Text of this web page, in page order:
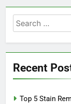
Search
for:
Recent
Top 5 Stain